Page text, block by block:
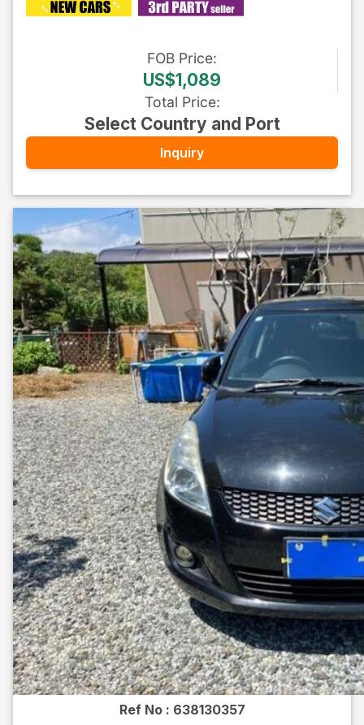
FOB Price:
US$1,089
Total Price:
Select Country and Port
Inquiry
Ref No : 638130357